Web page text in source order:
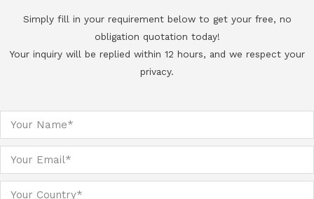
Simply fill in your requirement below to get your free, no
obligation quotation today!
Your inquiry will be replied within 12 hours, and we respect your
privacy.